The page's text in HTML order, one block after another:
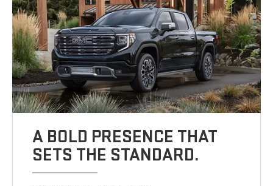
A BOLD PRESENCE THAT
SETS THE STANDARD.